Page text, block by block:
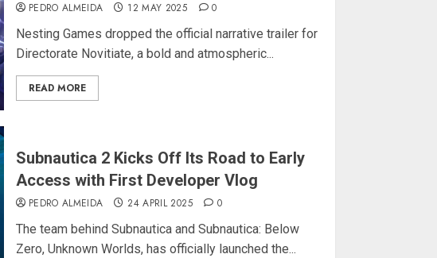
PEDRO ALMEIDA 12 MAY 2025 0
Nesting Games dropped the official narrative trailer for
Directorate Novitiate, a bold and atmospheric...
READ MORE
Subnautica 2 Kicks Off Its Road to Early
Access with First Developer Vlog
PEDRO ALMEIDA 24 APRIL 2025 0
The team behind Subnautica and Subnautica: Below
Zero, Unknown Worlds, has officially launched the...